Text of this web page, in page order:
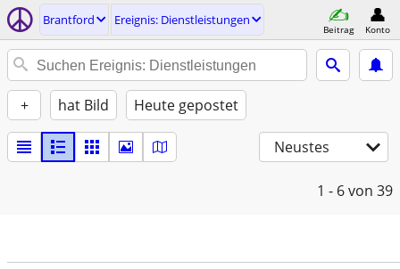
Brantford Ereignis: Dienstleistungen
Beitrag Konto
+ hat Bild Heute gepostet
Neustes
1 - 6von 39